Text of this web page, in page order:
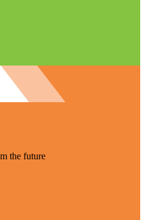
the future